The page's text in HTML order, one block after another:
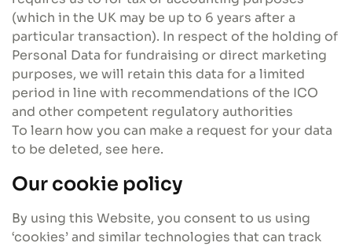
(which in the UK may be up to 6 years after a
particular transaction). In respect of the holding of
Personal Data for fundraising or direct marketing
purposes, we will retain this data for a limited
period in line with recommendations of the ICO
and other competent regulatory authorities
To learn how you can make a request for your data
to be deleted, see here.
Our cookie policy
By using this Website, you consent to us using
‘cookies’ and similar technologies that can track